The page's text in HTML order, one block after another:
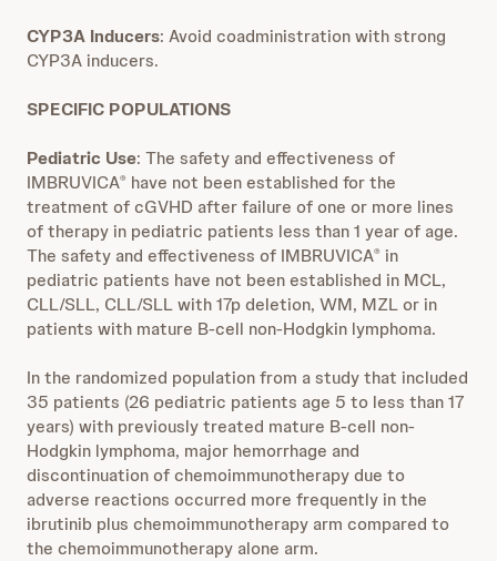
CYP3A Inducers: Avoid coadministration with strong
CYP3A inducers.
SPECIFIC POPULATIONS
Pediatric Use: The safety and effectiveness of
IMBRUVICA® have not been established for the
treatment of cGVHD after failure of one or more lines
of therapy in pediatric patients less than 1 year of age.
The safety and effectiveness of IMBRUVICA® in
pediatric patients have not been established in MCL,
CLL/SLL, CLL/SLL with 17p deletion, WM, MZL or in
patients with mature B-cell non-Hodgkin lymphoma.
In the randomized population from a study that included
35 patients (26 pediatric patients age 5 to less than 17
years) with previously treated mature B-cell non-
Hodgkin lymphoma, major hemorrhage and
discontinuation of chemoimmunotherapy due to
adverse reactions occurred more frequently in the
ibrutinib plus chemoimmunotherapy arm compared to
the chemoimmunotherapy alone arm.